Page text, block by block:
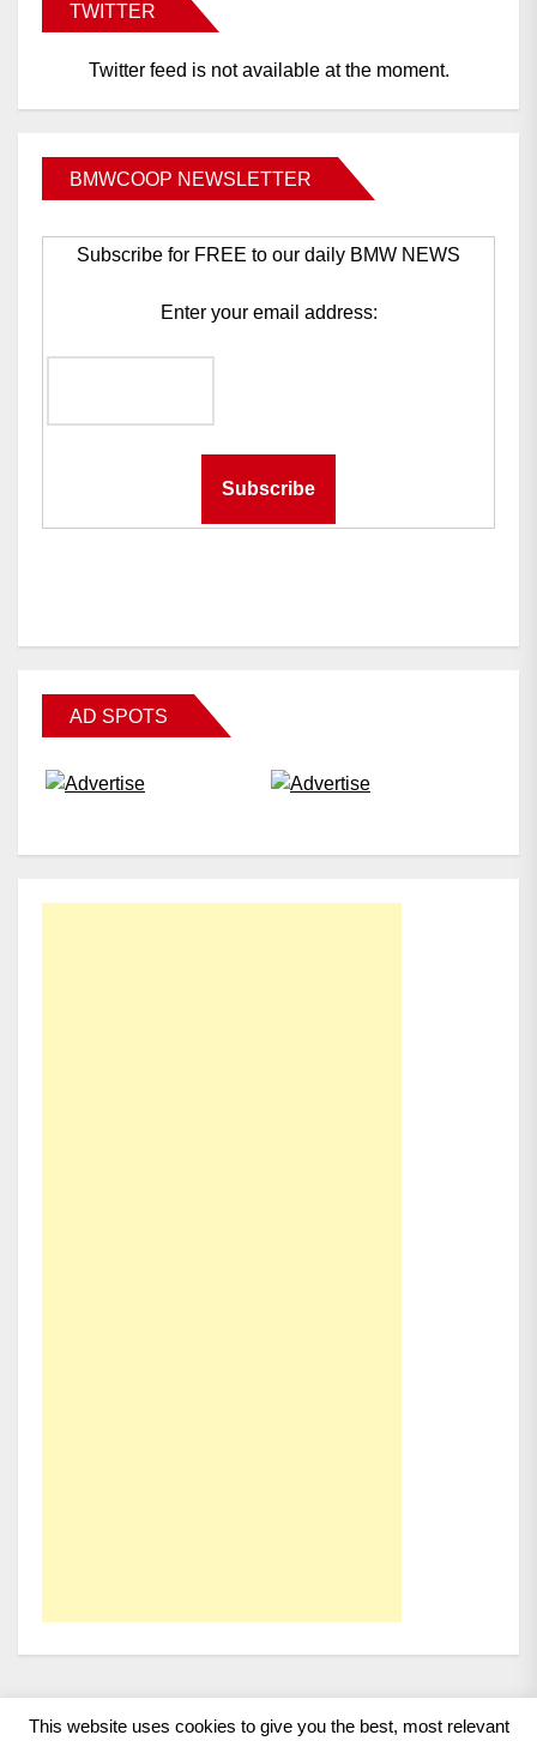
TWITTER
Twitter feed is not available at the moment.
BMWCOOP NEWSLETTER
Subscribe for FREE to our daily BMW NEWS
Enter your email address:
AD SPOTS
This website uses cookies to give you the best, most relevant